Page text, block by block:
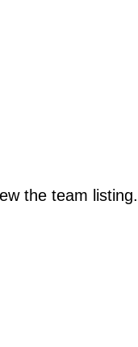
the team listing.